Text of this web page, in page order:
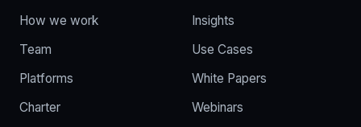
How we work
Team
Platforms
Charter
Insights
Use Cases
White Papers
Webinars